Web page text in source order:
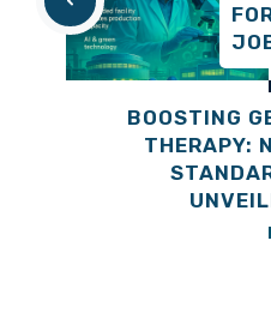
BOOSTING
THERAPY: